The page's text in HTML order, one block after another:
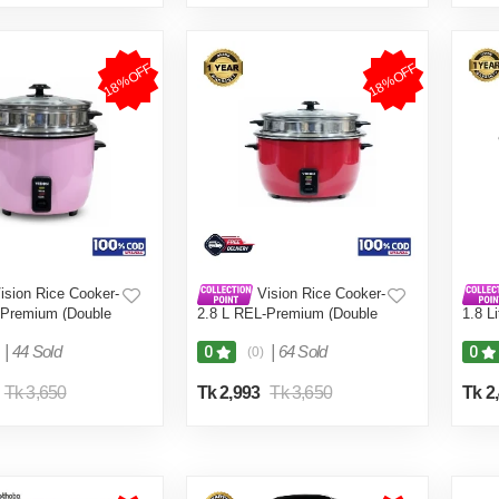
18%OFF
Rice Cooker-
(Double
44 Sold
Tk 3,650
18%OFF
Vision Rice Cooker-
2.8 L REL-Premium (Double
0 (0) 64 Sold
Tk 2,993 Tk 3,650
1.8
0
Tk